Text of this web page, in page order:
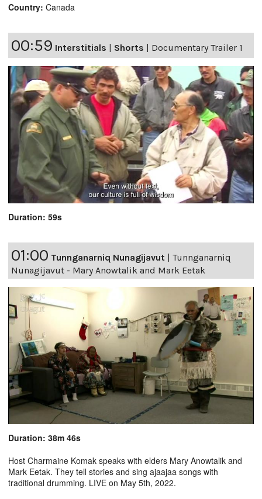
Country: Canada
00:59 Interstitials | Shorts | Documentary Trailer 1
Duration: 59s
01:00 Tunnganarniq Nunagijavut
Tunnganarniq
Nunagijavut - Mary Anowtalik and Mark Eetak
Duration: 38m 46s
Host Charmaine Komak speaks with elders Mary Anowtalik and
Mark Eetak. They tell stories and sing ajaajaa songs with
traditional drumming. LIVE on May 5th, 2022.